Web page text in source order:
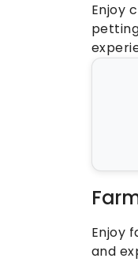
Enjoy
Enjoy
and